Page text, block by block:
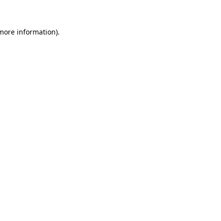
information).